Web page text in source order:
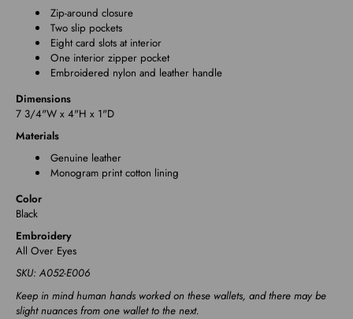
Zip-around closure
Two slip pockets
Eight card slots at interior
One interior zipper pocket
Embroidered nylon and leather handle
Dimensions
7 3/4"W x 4"H x 1"D
Materials
Genuine leather
Monogram print cotton lining
Color
Black
Embroidery
All Over Eyes
SKU: A052-E006
Keep in mind human hands worked on these wallets, and there may be
slight nuances from one wallet to the next.